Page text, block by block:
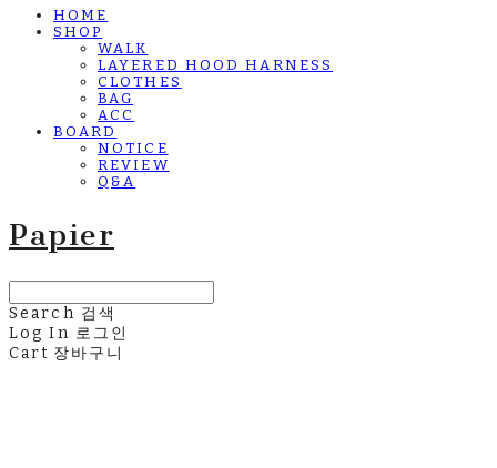
HOME
SHOP
WALK
LAYERED HOOD HARNESS
CLOTHES
BAG
ACC
BOARD
NOTICE
REVIEW
Q&A
Papier
Search 검색
Log In 로그인
Cart 장바구니